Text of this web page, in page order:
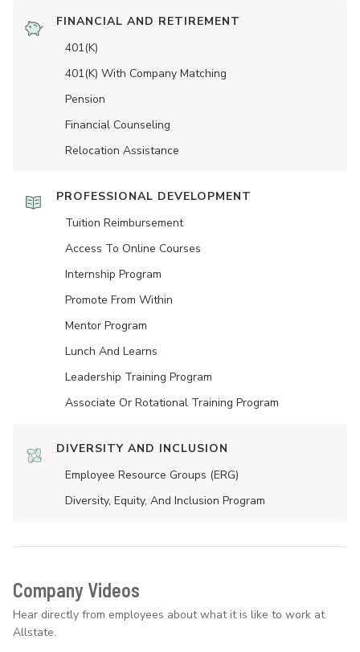
FINANCIAL AND RETIREMENT
401(K)
401(K) With Company Matching
Pension
Financial Counseling
Relocation Assistance
PROFESSIONAL DEVELOPMENT
Tuition Reimbursement
Access To Online Courses
Internship Program
Promote From Within
Mentor Program
Lunch And Learns
Leadership Training Program
Associate Or Rotational Training Program
DIVERSITY AND INCLUSION
Employee Resource Groups (ERG)
Diversity, Equity, And Inclusion Program
Company Videos
Hear directly from employees about what it is like to work at
Allstate.